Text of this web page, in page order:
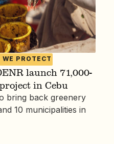
WE PROTECT
launch 71,000-
in Cebu
bring back greenery
10 municipalities in